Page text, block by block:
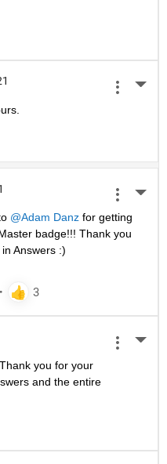
@Adam Danz for getting
badge!!! Thank you
Answers :)
you for your
and the entire